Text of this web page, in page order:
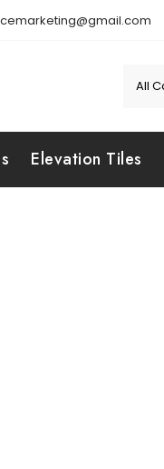
Elevation Tiles